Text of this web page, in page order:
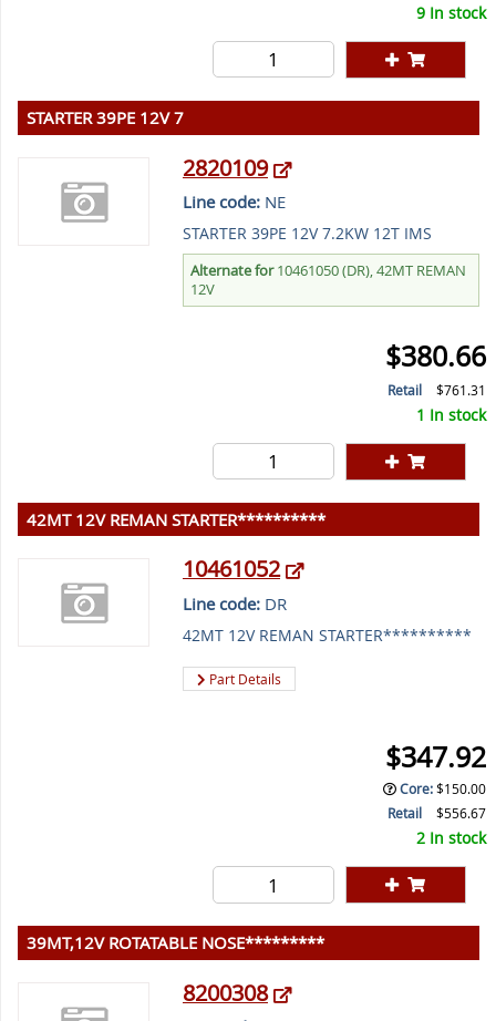
9 In stock
STARTER 39PE 12V 7
2820109
Line code:NE
STARTER 39PE 12V 7.2KW 12T IMS
Alternate for10461050 (DR), 42MT REMAN
12V
$380.66
Retail $761.31
1 In stock
42MT 12V REMAN STARTER**********
10461052
Line code:DR
42MT 12V REMAN STARTER**********
Part Details
$347.92
Core:$150.00
Retail
$556.67
2 In stock
39MT,12V ROTATABLE NOSE*********
8200308